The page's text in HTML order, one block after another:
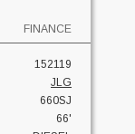
FINANCE
152119
JLG
660SJ
66'